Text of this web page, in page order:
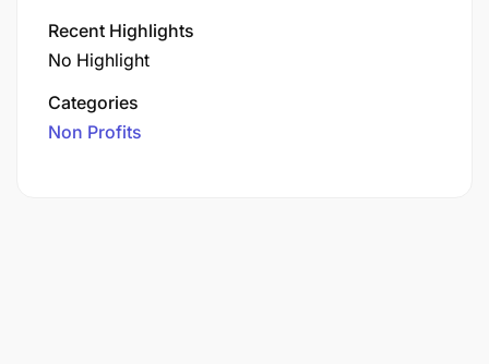
Recent Highlights
No Highlight
Categories
Non Profits